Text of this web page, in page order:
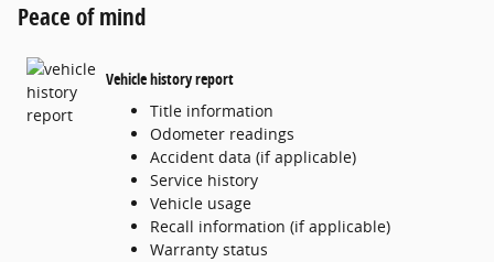
Peace of mind
Vehicle history report
Title information
Odometer readings
Accident data (if applicable)
Service history
Vehicle usage
Recall information (if applicable)
Warranty status